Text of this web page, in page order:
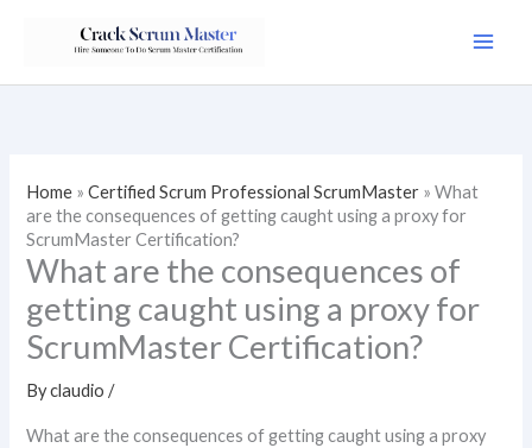
Home »Certified Scrum Professional ScrumMaster »What
are the consequences of getting caught using a proxy for
ScrumMaster Certification?
What are the consequences of
getting caught using a proxy for
ScrumMaster Certification?
Byclaudio/
What are the consequences of getting caught using a proxy